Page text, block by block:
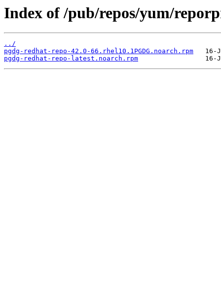
Index of /pub/repos/yum/
../
pgdg-redhat-repo-42.0-66.rhel10.1PGDG.noarch.rpm
pgdg-redhat-repo-latest.noarch.rpm